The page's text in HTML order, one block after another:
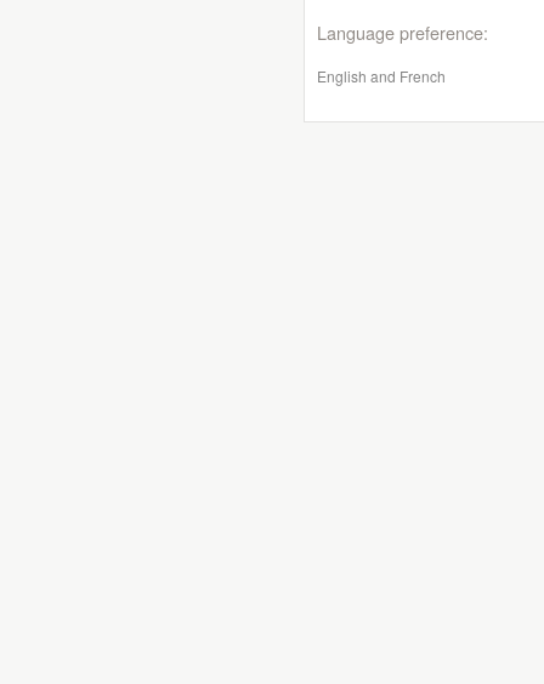
Language preference:
English and French